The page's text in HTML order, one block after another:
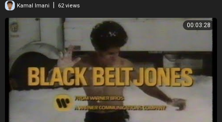
Kamal Imani | 62 views
00:03:28